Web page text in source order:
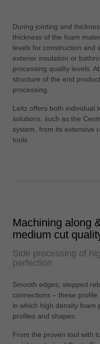
During jointing and
thickness of the foam
levels for construction and
exterior insulation or
processing quality levels.
structure of the end
processing.
Leitz offers both individual
solutions, such as the
system, from its extensive
tools.
Machining along
medium cut
Side processing of
perfection
Smooth edges, stepped
connections – these
in which high density foam
profiles and shapes.
From the proven tool with